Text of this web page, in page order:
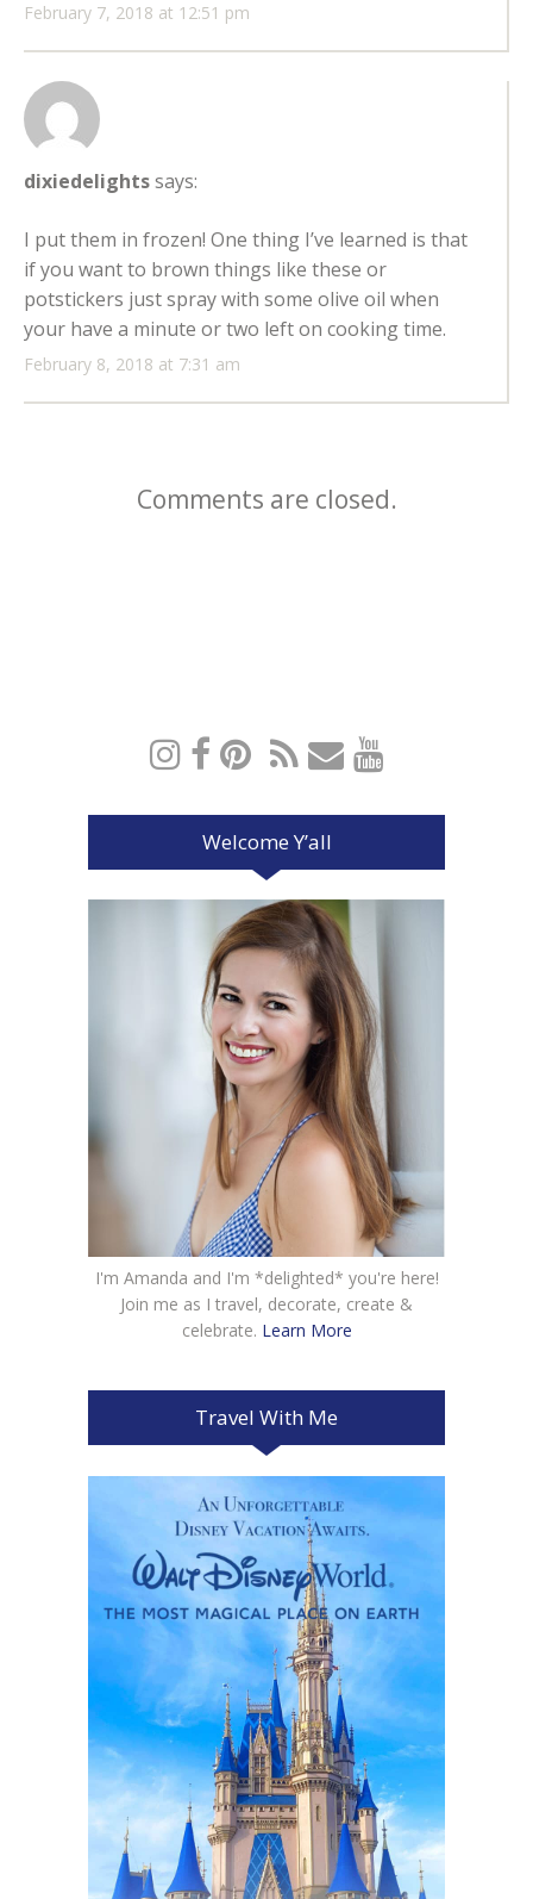
February 7, 2018 at 12:51 pm
dixiedelightssays:
February 8, 2018 at 7:31 am
I put them in frozen! One thing I’ve learned is that
if you want to brown things like these or
potstickers just spray with some olive oil when
your have a minute or two left on cooking time.
Comments are closed.
Welcome Y’all
I'm Amanda and I'm *delighted* you're here!
Join me as I travel, decorate, create &
celebrate. Learn More
Travel With Me